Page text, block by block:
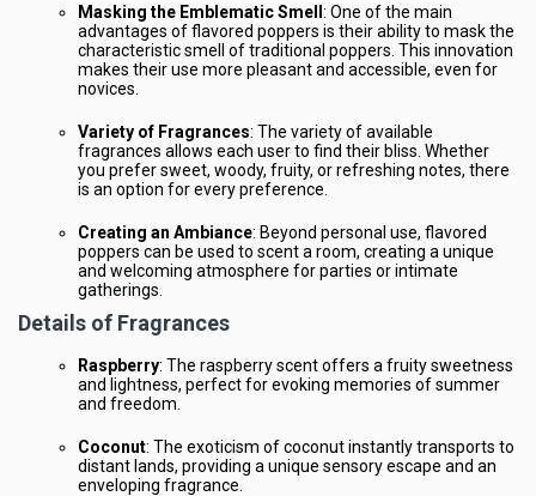
Masking the Emblematic Smell : One of the main
advantages of flavored poppers is their ability to mask the
characteristic smell of traditional poppers. This innovation
makes their use more pleasant and accessible, even for
novices.
Variety of Fragrances: The variety of available
fragrances allows each user to find their bliss. Whether
you prefer sweet, woody, fruity, or refreshing notes, there
is an option for every preference.
Creating an Ambiance: Beyond personal use, flavored
poppers can be used to scent a room, creating a unique
and welcoming atmosphere for parties or intimate
gatherings.
Details of Fragrances
Raspberry: The raspberry scent offers a fruity sweetness
and lightness, perfect for evoking memories of summer
and freedom.
Coconut: The exoticism of coconut instantly transports to
distant lands, providing a unique sensory escape and an
enveloping fragrance.